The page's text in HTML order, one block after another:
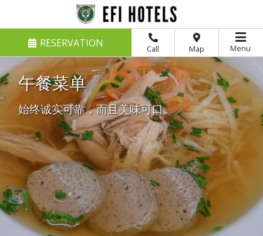
Call Map
RESERVATION Menu
午餐菜单
始终诚实可靠，而且美味可口。